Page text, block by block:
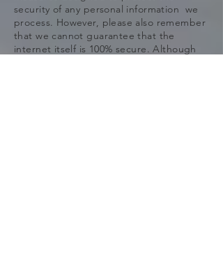
security of any personal information we
process. However, please also remember
that we cannot guarantee that the
internet itself is 100% secure. Although